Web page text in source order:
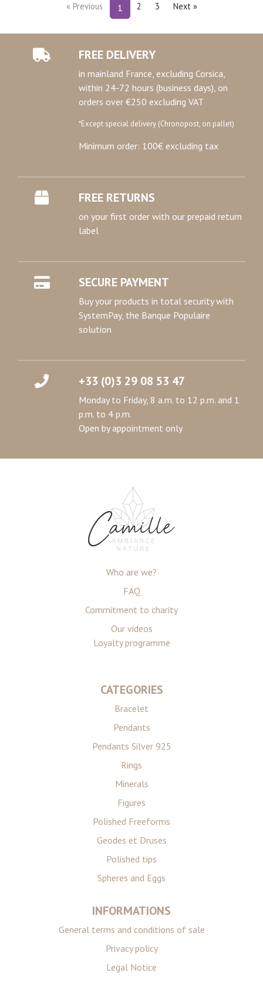
« Previous 1 2 3 Next »
FREE DELIVERY
in mainland France, excluding Corsica,
within 24-72 hours (business days), on
orders over €250 excluding VAT
*Except special delivery (Chronopost, on pallet)
Minimum order: 100€ excluding tax
FREE RETURNS
on your first order with our prepaid return
label
SECURE PAYMENT
Buy your products in total security with
SystemPay, the Banque Populaire
solution
+33 (0)3 29 08 53 47
Monday to Friday, 8 a.m. to 12 p.m. and 1
p.m. to 4 p.m.
Open by appointment only
Who are we?
FAQ
Commitment to charity
Our videos
Loyalty programme
CATEGORIES
Bracelet
Pendants
Pendants Silver 925
Rings
Minerals
Figures
Polished Freeforms
Geodes et Druses
Polished tips
Spheres and Eggs
INFORMATIONS
General terms and conditions of sale
Privacy policy
Legal Notice